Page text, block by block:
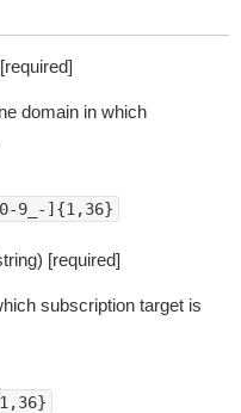
domain in which
9_-]{1,36}
[required]
subscription target is